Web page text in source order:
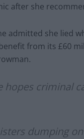
after she
admitted she lied
from its £60
hopes criminal
dumping